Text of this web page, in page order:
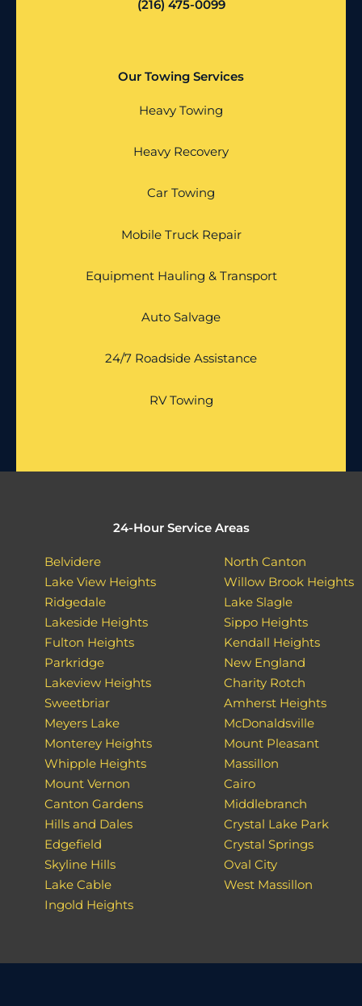
(216) 475-0099
Our Towing Services
Heavy Towing
Heavy Recovery
Car Towing
Mobile Truck Repair
Equipment Hauling & Transport
Auto Salvage
24/7 Roadside Assistance
RV Towing
24-Hour Service Areas
Belvidere
Lake View Heights
Ridgedale
Lakeside Heights
Fulton Heights
Parkridge
Lakeview Heights
Sweetbriar
Meyers Lake
Monterey Heights
Whipple Heights
Mount Vernon
Canton Gardens
Hills and Dales
Edgefield
Skyline Hills
Lake Cable
Ingold Heights
North Canton
Willow Brook Heights
Lake Slagle
Sippo Heights
Kendall Heights
New England
Charity Rotch
Amherst Heights
McDonaldsville
Mount Pleasant
Massillon
Cairo
Middlebranch
Crystal Lake Park
Crystal Springs
Oval City
West Massillon